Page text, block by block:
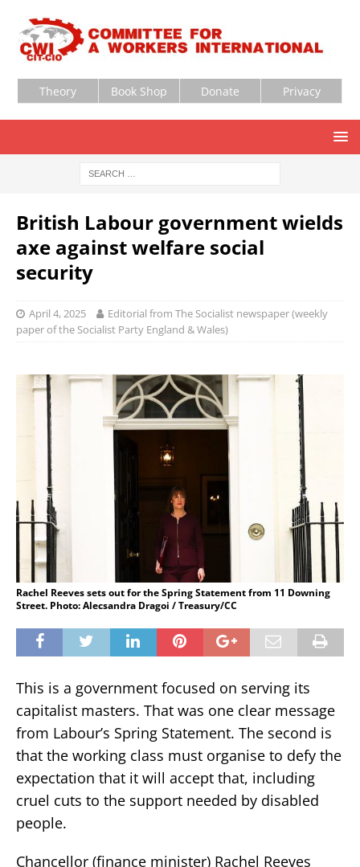
Theory Book Shop Donate Privacy
British Labour government wields
axe against welfare social
security
April 4, 2025
Editorial from The Socialist newspaper (weekly
paper of the Socialist Party England & Wales)
Rachel Reeves sets out for the Spring Statement from 11 Downing
Street. Photo: Alecsandra Dragoi / Treasury/CC
This is a government focused on serving its
capitalist masters. That was one clear message
from Labour’s Spring Statement. The second is
that the working class must organise to defy the
expectation that it will accept that, including
cruel cuts to the support needed by disabled
people.
Chancellor (finance minister) Rachel Reeves